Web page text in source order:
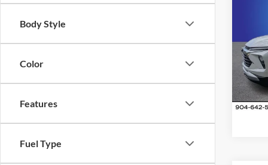
VIN:
Model: